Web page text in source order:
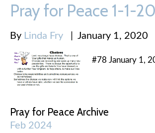
Pray for Peace 1-1-
By Linda Fry January 1, 2020
#78 January 1,
Pray for Peace Archive
Feb 2024